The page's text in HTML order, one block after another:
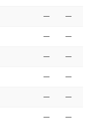
— —
— —
— —
— —
— —
— —